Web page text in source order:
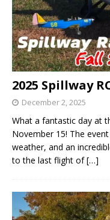
2025 Spillway
December 2, 2025
What a fantastic day at
November 15! The
weather, and an
to the last flight of[…]